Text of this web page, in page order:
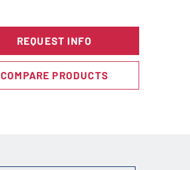
REQUEST INFO
COMPARE PRODUCTS